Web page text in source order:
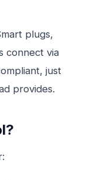
plugs,
connect via
just
provides.